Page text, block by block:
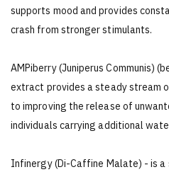
supports mood and provides
crash from stronger stimulants.
AMPiberry (Juniperus Communis)
extract provides a steady stream
to improving the release of
individuals carrying additional
Infinergy (Di-Caffine Malate) - is